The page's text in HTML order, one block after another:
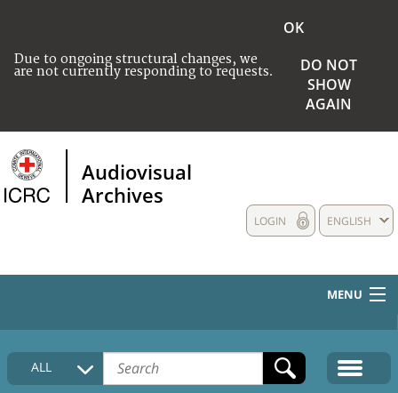
Due to ongoing structural changes, we
are not currently responding to requests.
OK
DO NOT
SHOW
AGAIN
Audiovisual
Archives
ENGLISH
LOGIN
MENU
HOME
COLLECTIONS DESCRIPTION
ALL